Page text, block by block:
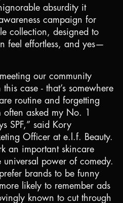
absurdity it
campaign for
collection, designed to
feel effortless, and yes—
our community
case - that’s somewhere
routine and forgetting
often asked my No. 1
SPF,” said Kory
Officer at e.l.f. Beauty.
an important skincare
universal power of comedy.
brands to be funny
likely to remember ads
known to cut through